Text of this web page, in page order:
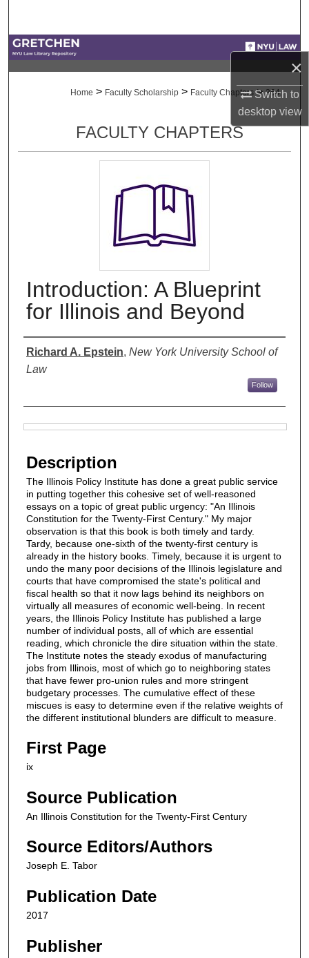
×
Switch to
desktopview
Digital Commons Network™
Home > Faculty Scholarship > Faculty Chapters > 364
FACULTY CHAPTERS
Introduction: A Blueprint
for Illinois and Beyond
Authors
Richard A. Epstein, New York University School of
Law
Follow
Description
The Illinois Policy Institute has done a great public service
in putting together this cohesive set of well-reasoned
essays on a topic of great public urgency: "An Illinois
Constitution for the Twenty-First Century." My major
observation is that this book is both timely and tardy.
Tardy, because one-sixth of the twenty-first century is
already in the history books. Timely, because it is urgent to
undo the many poor decisions of the Illinois legislature and
courts that have compromised the state's political and
fiscal health so that it now lags behind its neighbors on
virtually all measures of economic well-being. In recent
years, the Illinois Policy Institute has published a large
number of individual posts, all of which are essential
reading, which chronicle the dire situation within the state.
The Institute notes the steady exodus of manufacturing
jobs from Illinois, most of which go to neighboring states
that have fewer pro-union rules and more stringent
budgetary processes. The cumulative effect of these
miscues is easy to determine even if the relative weights of
the different institutional blunders are difficult to measure.
First Page
ix
Source Publication
An Illinois Constitution for the Twenty-First Century
Source Editors/Authors
Joseph E. Tabor
Publication Date
2017
Publisher